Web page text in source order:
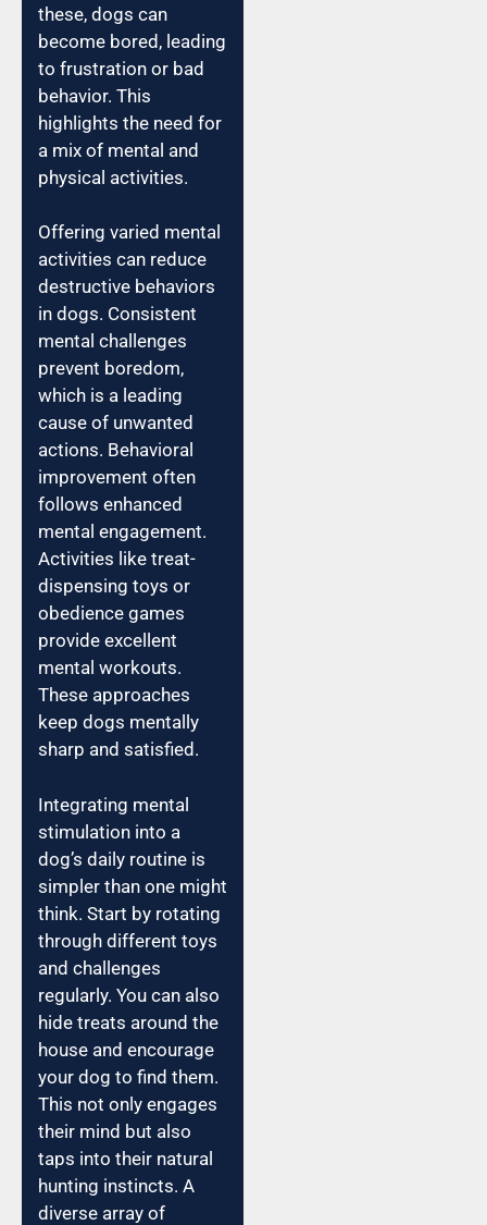
these, dogs can
become bored, leading
to frustration or bad
behavior. This
highlights the need for
a mix of mental and
physical activities.
Offering varied mental
activities can reduce
destructive behaviors
in dogs. Consistent
mental challenges
prevent boredom,
which is a leading
cause of unwanted
actions. Behavioral
improvement often
follows enhanced
mental engagement.
Activities like treat-
dispensing toys or
obedience games
provide excellent
mental workouts.
These approaches
keep dogs mentally
sharp and satisfied.
Integrating mental
stimulation into a
dog’s daily routine is
simpler than one might
think. Start by rotating
through different toys
and challenges
regularly. You can also
hide treats around the
house and encourage
your dog to find them.
This not only engages
their mind but also
taps into their natural
hunting instincts. A
diverse array of